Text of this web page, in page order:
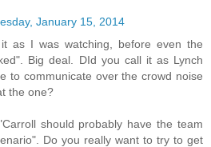
January 15, 2014
as I was watching, before even the
Big deal. DId you call it as Lynch
to communicate over the crowd noise
the one?
should probably have the team
Do you really want to try to get